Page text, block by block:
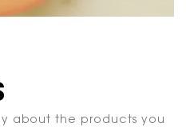
about the products you